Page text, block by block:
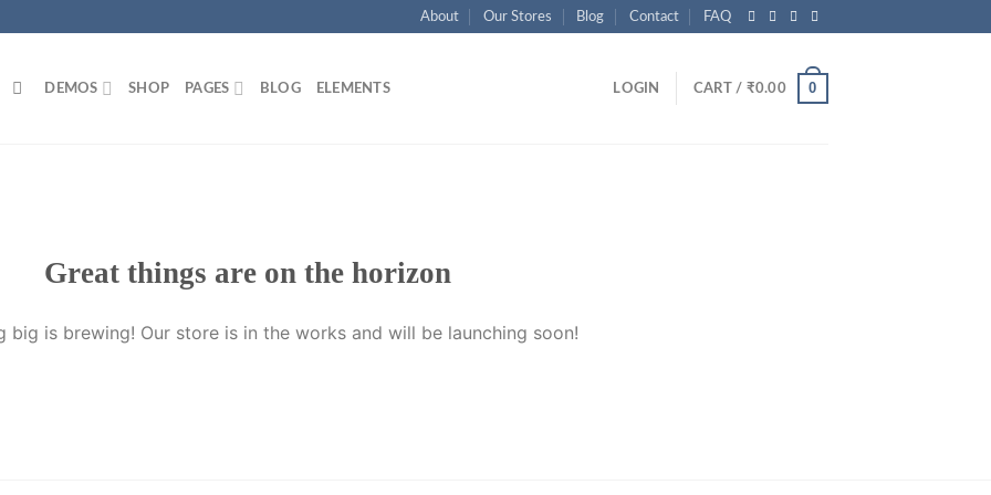
About Our Stores Blog Contact FAQ
DEMOS SHOP PAGES BLOG ELEMENTS LOGIN CART / ₹0.00 0
Great things are on the horizon
big is brewing! Our store is in the works and will be launching soon!